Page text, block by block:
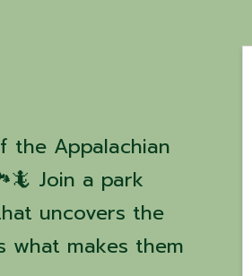
the Appalachian
Join a park
uncovers the
what makes them